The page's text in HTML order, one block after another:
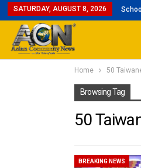
SATURDAY, AUGUST 8, 2026
Home 50
Browsing Tag
50
BREAKING NEWS